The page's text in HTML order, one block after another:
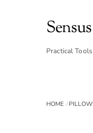
Practical
HOME